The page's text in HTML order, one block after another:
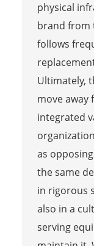
physical
brand from
follows
Ultimately,
move away
integrated
as
the same
in rigorous
also in a
serving